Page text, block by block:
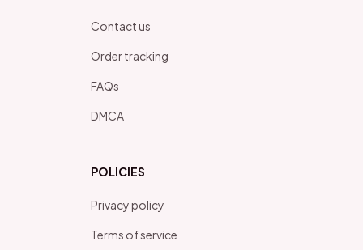
Contact us
Order tracking
FAQs
DMCA
POLICIES
Privacy policy
Terms of service